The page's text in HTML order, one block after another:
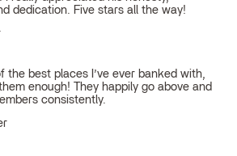
dedication. Five stars all the way!
the best places I’ve ever banked with,
enough! They happily go above and
consistently.